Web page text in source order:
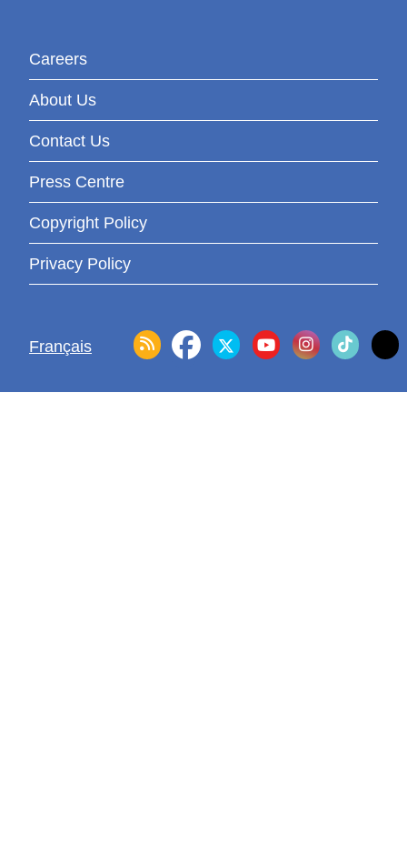
Careers
About Us
Contact Us
Press Centre
Copyright Policy
Privacy Policy
Français